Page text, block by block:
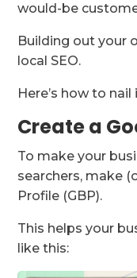
would-be
Building out your
local SEO.
Here’s how to nail
Create a
To make your
searchers, make
Profile (GBP).
This helps your
like this: